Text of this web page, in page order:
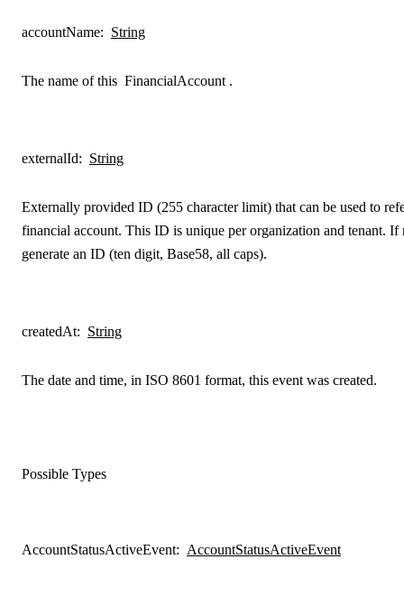
accountName: String
The name of this FinancialAccount .
externalId: String
Externally provided ID (255 character limit) that can be used to
financial account. This ID is unique per organization and tenant.
generate an ID (ten digit, Base58, all caps).
createdAt: String
The date and time, in ISO 8601 format, this event was created.
Possible Types
AccountStatusActiveEvent: AccountStatusActiveEvent